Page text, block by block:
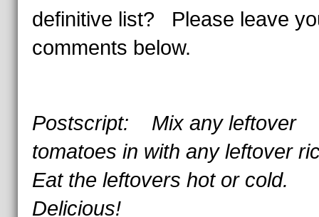
definitive list? Please leave
comments below.
Postscript: Mix any leftover
tomatoes in with any leftover
Eat the leftovers hot or cold.
Delicious!